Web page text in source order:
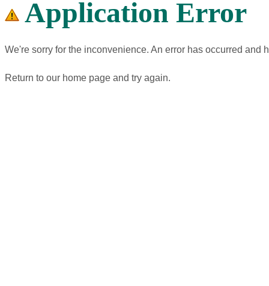
Application Error
We're sorry for the inconvenience. An error has occurred and
Return to our home page and try again.